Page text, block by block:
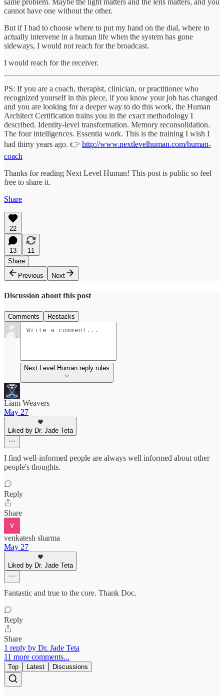
same problem. Maybe the light matters and the lens matters, and you
cannot have one without the other.
But if I had to choose where to put my hand on the dial, where to
actually intervene in a human life when the system has gone
sideways, I would not reach for the broadcast.
I would reach for the receiver.
PS: If you are a coach, therapist, clinician, or practitioner who
recognized yourself in this piece, if you know your job has changed
and you are looking for a deeper way to do this work, the Human
Architect Certification trains you in the exact methodology I
described. Identity-level transformation. Memory reconsolidation.
The four intelligences. Essentia work. This is the training I wish I
had thirty years ago. 👉 http://www.nextlevelhuman.com/human-
coach
Thanks for reading Next Level Human! This post is public so feel
free to share it.
Share
22
13
11
Share
Previous
Next
Discussion about this post
Comments Restacks
Next Level Human reply rules
Liam Weavers
May 27
Liked by Dr. Jade Teta
I find well-informed people are always well informed about other
people's thoughts.
Reply
Share
venkatesh sharma
May 27
Liked by Dr. Jade Teta
Fantastic and true to the core. Thank Doc.
Reply
Share
1 reply by Dr. Jade Teta
11 more comments...
Top Latest Discussions